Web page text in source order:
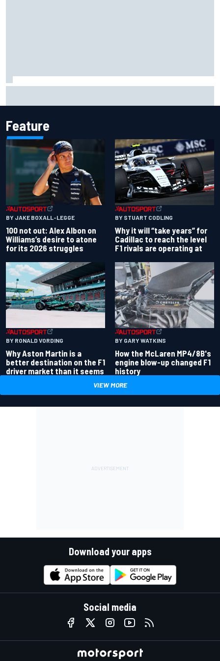
Feature
BY JAKE BOXALL-LEGGE
100 not out: Alex Albon on
Williams’s desire to atone
for its 2026 struggles
BY STUART CODLING
Why it will “take years” for
Cadillac to reach the level
F1 rivals are operating at
BY RONALD VORDING
Why Aston Martin is a
better destination on the F1
driver market than it seems
BY GARY WATKINS
How the McLaren MP4/8B's
engine blow-up changed F1
history
VIEW MORE
Download your apps
Social media